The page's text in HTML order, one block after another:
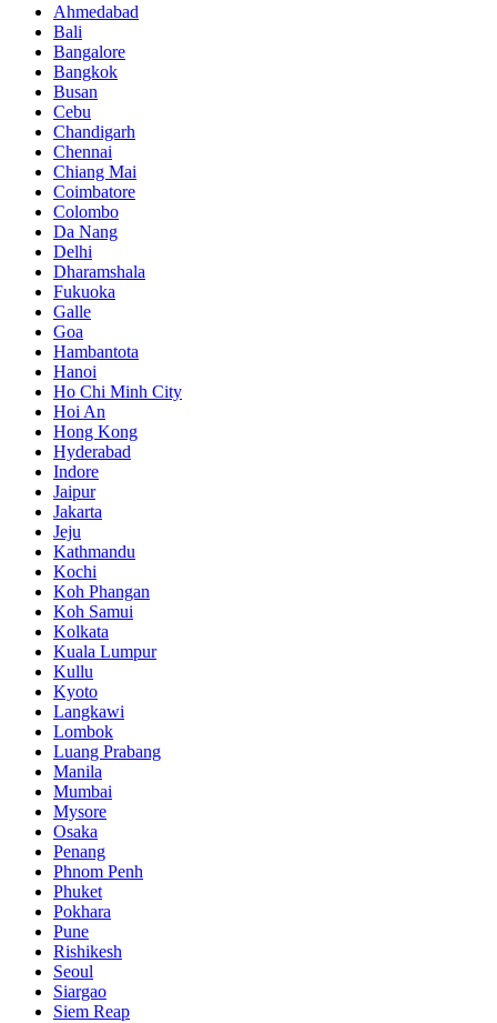
Ahmedabad
Bali
Bangalore
Bangkok
Busan
Cebu
Chandigarh
Chennai
Chiang Mai
Coimbatore
Colombo
Da Nang
Delhi
Dharamshala
Fukuoka
Galle
Goa
Hambantota
Hanoi
Ho Chi Minh City
Hoi An
Hong Kong
Hyderabad
Indore
Jaipur
Jakarta
Jeju
Kathmandu
Kochi
Koh Phangan
Koh Samui
Kolkata
Kuala Lumpur
Kullu
Kyoto
Langkawi
Lombok
Luang Prabang
Manila
Mumbai
Mysore
Osaka
Penang
Phnom Penh
Phuket
Pokhara
Pune
Rishikesh
Seoul
Siargao
Siem Reap